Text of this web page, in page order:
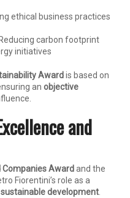
ethical business practices
carbon footprint
initiatives
Awardis based on
an objective
and
Companies Awardand the
Fiorentini’s role as a
development